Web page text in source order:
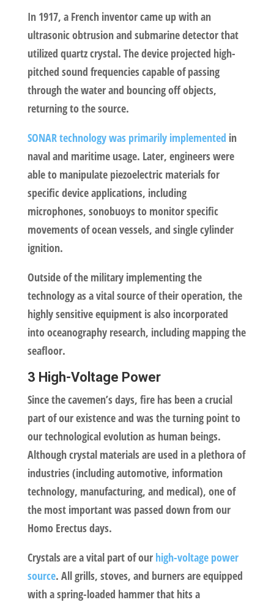
In 1917, a French inventor came up with an
ultrasonic obtrusion and submarine detector that
utilized quartz crystal. The device projected high-
pitched sound frequencies capable of passing
through the water and bouncing off objects,
returning to the source.
SONAR technology was primarily implemented in
naval and maritime usage. Later, engineers were
able to manipulate piezoelectric materials for
specific device applications, including
microphones, sonobuoys to monitor specific
movements of ocean vessels, and single cylinder
ignition.
Outside of the military implementing the
technology as a vital source of their operation, the
highly sensitive equipment is also incorporated
into oceanography research, including mapping the
seafloor.
3 High-Voltage Power
Since the cavemen’s days, fire has been a crucial
part of our existence and was the turning point to
our technological evolution as human beings.
Although crystal materials are used in a plethora of
industries (including automotive, information
technology, manufacturing, and medical), one of
the most important was passed down from our
Homo Erectus days.
Crystals are a vital part of our high-voltage power
source. All grills, stoves, and burners are equipped
with a spring-loaded hammer that hits a